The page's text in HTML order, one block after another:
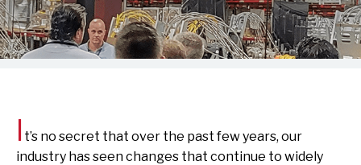
I t’s no secret that over the past few years, our
industry has seen changes that continue to widely